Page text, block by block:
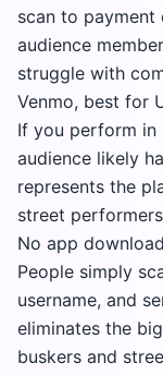
scan to
audience
struggle with
Venmo, best for
If you perform in
audience likely
represents the
street
No app
People simply
username, and
eliminates the
buskers and